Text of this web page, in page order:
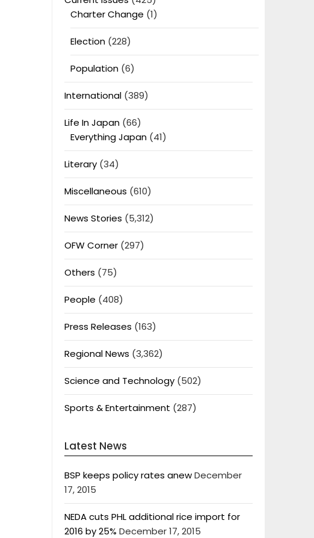
Charter Change (1)
Election(228)
Population(6)
International(389)
Life In Japan(66)
Everything Japan(41)
Literary(34)
Miscellaneous (610)
News Stories (5,312)
OFW Corner(297)
Others (75)
People (408)
Press Releases (163)
Regional News (3,362)
Science and Technology(502)
Sports & Entertainment (287)
Latest News
BSP keeps policy rates anewDecember
17, 2015
NEDA cuts PHL additional rice import for
2016 by 25% December 17, 2015